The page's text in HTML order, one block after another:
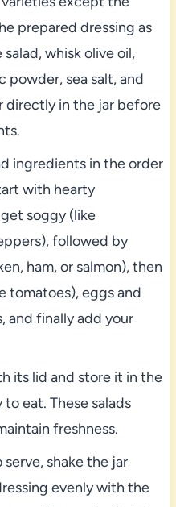
prepared dressing as
whisk olive oil,
powder, sea salt, and
in the jar before
ingredients in the order
with hearty
soggy (like
followed by
ham, or salmon), then
tomatoes), eggs and
and finally add your
its lid and store it in the
eat. These salads
freshness.
shake the jar
evenly with the